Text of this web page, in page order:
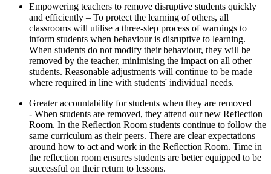
Empowering teachers to remove disruptive students quickly
and efficiently – To protect the learning of others, all
classrooms will utilise a three-step process of warnings to
inform students when behaviour is disruptive to learning.
When students do not modify their behaviour, they will be
removed by the teacher, minimising the impact on all other
students. Reasonable adjustments will continue to be made
where required in line with students' individual needs.
Greater accountability for students when they are removed
- When students are removed, they attend our new Reflection
Room. In the Reflection Room students continue to follow the
same curriculum as their peers. There are clear expectations
around how to act and work in the Reflection Room. Time in
the reflection room ensures students are better equipped to be
successful on their return to lessons.